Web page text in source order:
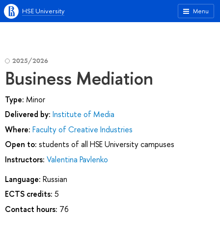
Menu
HSE University
2025/2026
Business Mediation
Type: Minor
Delivered by: Institute of Media
Where: Faculty of Creative Industries
Open to: students of all HSE University campuses
Instructors: Valentina Pavlenko
Language: Russian
ECTS credits: 5
Contact hours: 76